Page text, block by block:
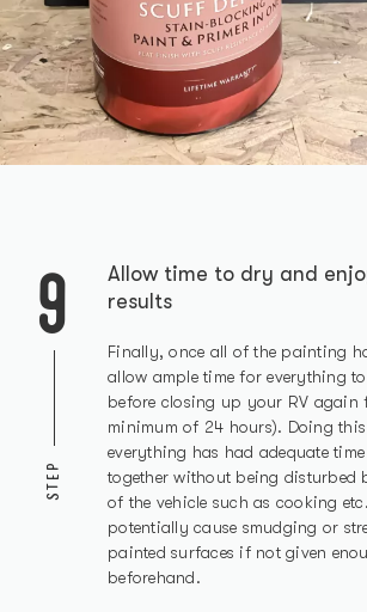
9
STEP
Allow time to dry and
results
Finally, once all of the painting
allow ample time for everything
before closing up your RV again
minimum of 24 hours). Doing
everything has had adequate
together without being disturbed
of the vehicle such as cooking
potentially cause smudging or
painted surfaces if not given
beforehand.